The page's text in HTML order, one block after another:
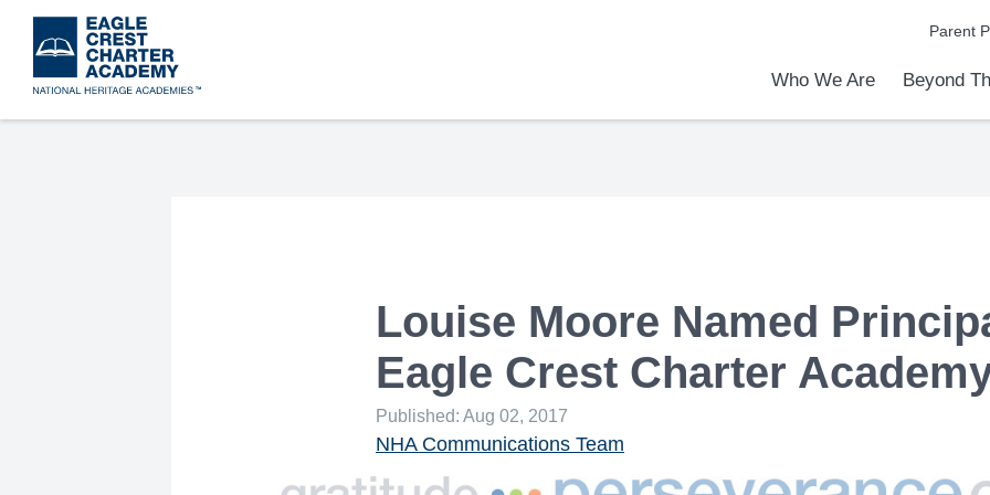
to
main
Parent
Who We Are Beyond
Louise Moore Named
Eagle Crest Charter
Published: Aug 02, 2017
NHA Communications Team